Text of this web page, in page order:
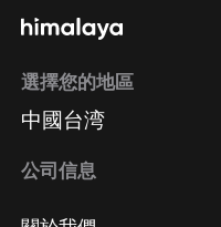
選擇您的地區
中國台湾
公司信息